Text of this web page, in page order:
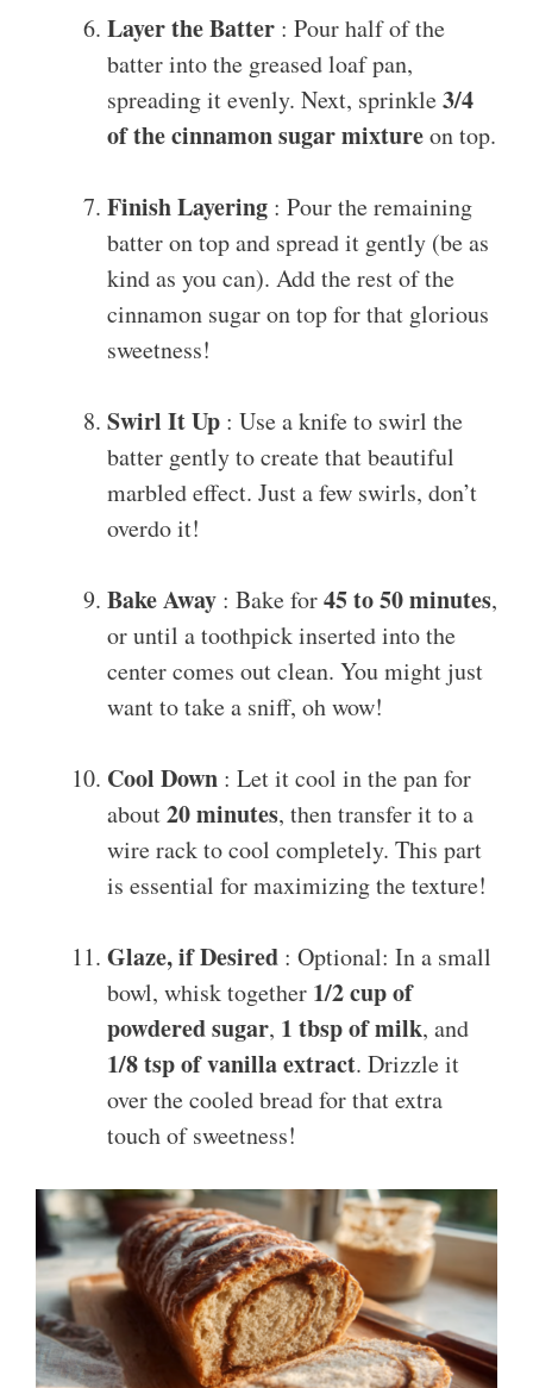
Layer the Batter : Pour half of the
batter into the greased loaf pan,
spreading it evenly. Next, sprinkle3/4
of the cinnamon sugar mixtureon top.
Finish Layering : Pour the remaining
batter on top and spread it gently (be as
kind as you can). Add the rest of the
cinnamon sugar on top for that glorious
sweetness!
Swirl It Up : Use a knife to swirl the
batter gently to create that beautiful
marbled effect. Just a few swirls, don’t
overdo it!
Bake Away : Bake for45 to 50 minutes,
or until a toothpick inserted into the
center comes out clean. You might just
want to take a sniff, oh wow!
Cool Down : Let it cool in the pan for
about20 minutes, then transfer it to a
wire rack to cool completely. This part
is essential for maximizing the texture!
Glaze, if Desired : Optional: In a small
bowl, whisk together 1/2 cup of
powdered sugar, 1 tbsp of milk, and
1/8 tsp of vanilla extract. Drizzle it
over the cooled bread for that extra
touch of sweetness!